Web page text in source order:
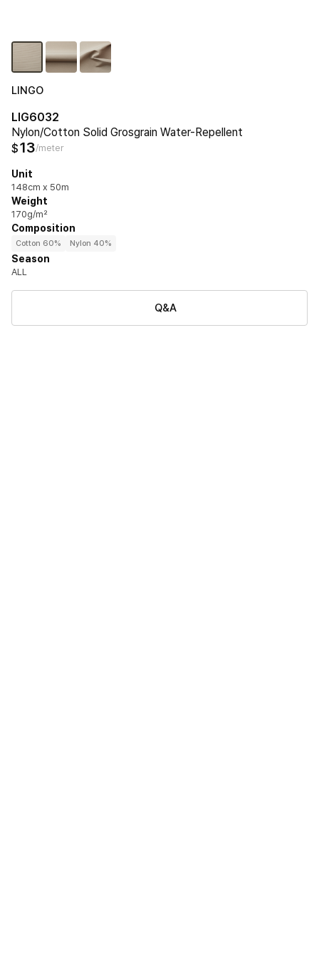
LINGO
LIG6032
Nylon/Cotton Solid Grosgrain Water-Repellent
$13/meter
Unit
148cm x 50m
Weight
170g/m²
Composition
Cotton 60% Nylon 40%
Season
ALL
Q&A